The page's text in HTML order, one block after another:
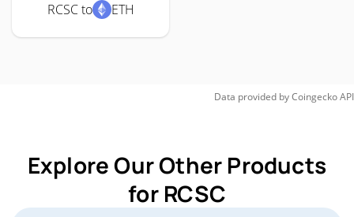
RCSC to ETH
Data provided byCoingeckoAPI
Explore Our Other Products
for RCSC